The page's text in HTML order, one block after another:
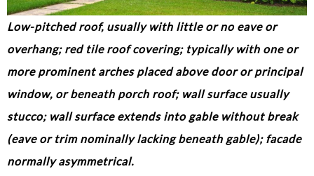
Low-pitched roof, usually with little or no eave or
overhang; red tile roof covering; typically with one or
more prominent arches placed above door or principal
window, or beneath porch roof; wall surface usually
stucco; wall surface extends into gable without break
(eave or trim nominally lacking beneath gable); facade
normally asymmetrical.